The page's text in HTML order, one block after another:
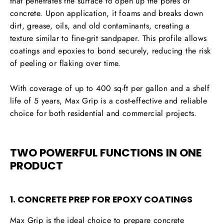
concrete. Upon application, it foams and breaks down
dirt, grease, oils, and old contaminants, creating a
texture similar to fine-grit sandpaper. This profile allows
coatings and epoxies to bond securely, reducing the risk
of peeling or flaking over time.
With coverage of up to400 sq-ft per gallon and a shelf
life of 5 years, Max Grip is a cost-effective and reliable
choice for both residential and commercial projects.
TWO POWERFUL FUNCTIONS IN ONE
PRODUCT
1. CONCRETE PREP FOR EPOXY COATINGS
Max Grip is the ideal choice to prepare concrete